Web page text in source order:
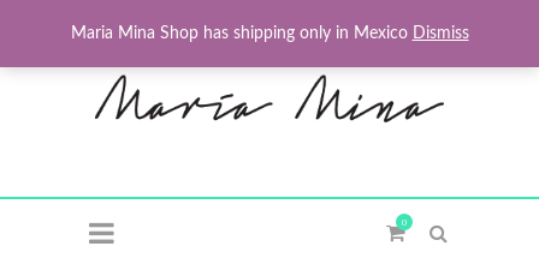
0
Maria Mina Shop has shipping only in Mexico Dismiss